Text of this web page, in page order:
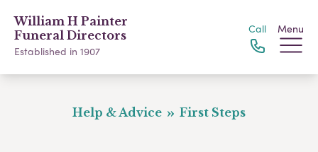
William H Painter
Funeral Directors
Established in 1907
Call Menu
Help & Advice First Steps